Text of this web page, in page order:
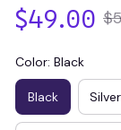
$49.00
Color: Black
Black Silver